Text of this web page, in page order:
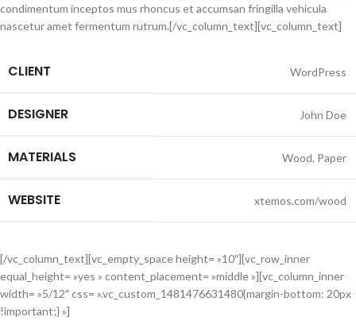
condimentum inceptos mus rhoncus et accumsan fringilla vehicula
nascetur amet fermentum rutrum.[/vc_column_text][vc_column_text]
CLIENT WordPress
DESIGNER John Doe
MATERIALS Wood, Paper
WEBSITE xtemos.com/wood
[/vc_column_text][vc_empty_space height= »10″][vc_row_inner
equal_height= »yes » content_placement= »middle »][vc_column_inner
width= »5/12″ css= ».vc_custom_1481476631480{margin-bottom: 20px
!important;} »]